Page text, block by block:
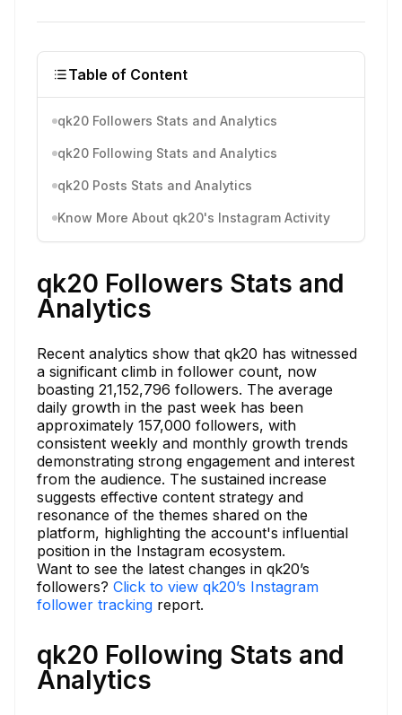
Table of Content
qk20 Followers Stats and Analytics
qk20 Following Stats and Analytics
qk20 Posts Stats and Analytics
Know More About qk20's Instagram Activity
qk20 Followers Stats and
Analytics
Recent analytics show that qk20 has witnessed
a significant climb in follower count, now
boasting 21,152,796 followers. The average
daily growth in the past week has been
approximately 157,000 followers, with
consistent weekly and monthly growth trends
demonstrating strong engagement and interest
from the audience. The sustained increase
suggests effective content strategy and
resonance of the themes shared on the
platform, highlighting the account's influential
position in the Instagram ecosystem.
Want to see the latest changes in qk20’s
followers? Click to view qk20’s Instagram
follower tracking report.
qk20 Following Stats and
Analytics